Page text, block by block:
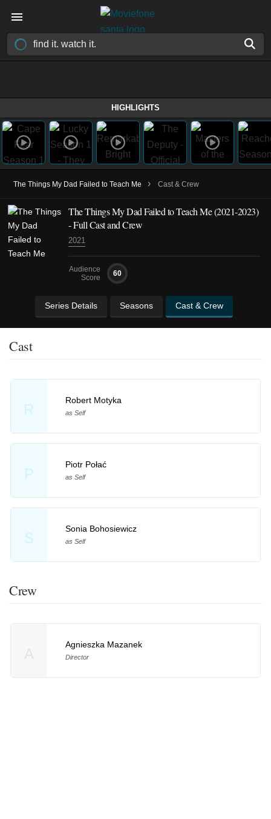
HIGHLIGHTS
The Things My Dad Failed to Teach Me › Cast & Crew
The Things My Dad Failed to Teach Me(2021-2023)
- Full Cast and Crew
2021
Audience
Score
60
Series Details Seasons Cast & Crew
Cast
R
Robert Motyka
as Self
P
Piotr Połać
as Self
S
Sonia Bohosiewicz
as Self
Crew
Agnieszka Mazanek
Director